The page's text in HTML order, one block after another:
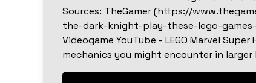
Sources: TheGamer (https://
the-dark-knight-play-these-lego-games-
Videogame YouTube - LEGO Marvel Super
mechanics you might encounter in larger